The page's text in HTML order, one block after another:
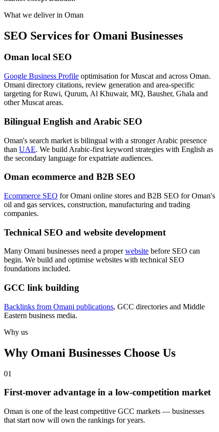
What we deliver in Oman
SEO Services for Omani Businesses
Oman local SEO
Google Business Profile optimisation for Muscat and across Oman.
Omani directory citations, review generation and area-specific
targeting for Ruwi, Qurum, Al Khuwair, MQ, Bausher, Ghala and
other Muscat areas.
Bilingual English and Arabic SEO
Oman's search market is bilingual with a stronger Arabic presence
than UAE. We build Arabic-first keyword strategies with English as
the secondary language for expatriate audiences.
Oman ecommerce and B2B SEO
Ecommerce SEO for Omani online stores and B2B SEO for Oman's
oil and gas services, construction, manufacturing and trading
companies.
Technical SEO and website development
Many Omani businesses need a properwebsite before SEO can
begin. We build and optimise websites with technical SEO
foundations included.
GCC link building
Backlinks from Omani publications, GCC directories and Middle
Eastern business media.
Why us
Why Omani Businesses Choose Us
01
First-mover advantage in a low-competition market
Oman is one of the least competitive GCC markets — businesses
that start now will own the rankings for years.